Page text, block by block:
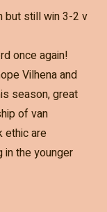
but still win 3-2 v
once again!
Vilhena and
season, great
of van
ethic are
the younger